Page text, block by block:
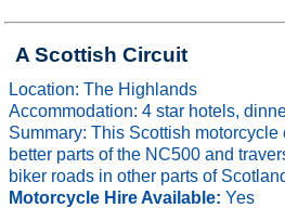
A Scottish Circuit
Location: The Highlands
Accommodation: 4 star hotels,
Summary: This Scottish
better parts of the NC500 and
biker roads in other parts of
Motorcycle Hire Available:Yes